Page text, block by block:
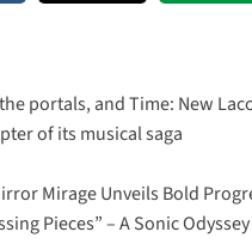
portals, and Time: New
of its musical saga
Mirage Unveils Bold
Pieces” – A Sonic